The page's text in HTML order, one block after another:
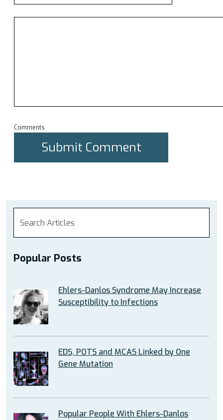
Comments
Popular Posts
Ehlers-Danlos Syndrome May Increase
Susceptibility to Infections
EDS, POTS and MCAS Linked by One
Gene Mutation
Popular People With Ehlers-Danlos